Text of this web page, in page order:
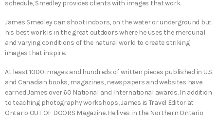
schedule, Smedley provides clients with images that work.
James Smedley can shoot indoors, on the water or underground but
his best work is in the great outdoors where he uses the mercurial
and varying conditions of the natural world to create striking
images that inspire.
At least 1000 images and hundreds of written pieces published in U.S.
and Canadian books, magazines, newspapers and websites have
earned James over 60 National and International awards. In addition
to teaching photography workshops, James is Travel Editor at
Ontario OUT OF DOORS Magazine. He lives in the Northern Ontario